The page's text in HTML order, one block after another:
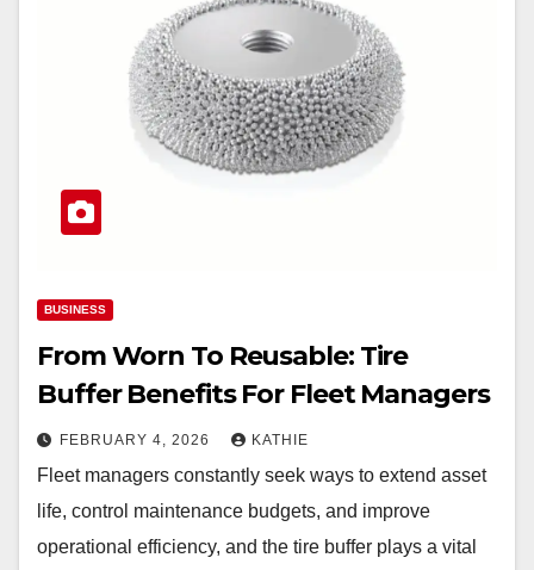
BUSINESS
From Worn To Reusable: Tire
Buffer Benefits For Fleet Managers
FEBRUARY 4, 2026 KATHIE
Fleet managers constantly seek ways to extend asset
life, control maintenance budgets, and improve
operational efficiency, and the tire buffer plays a vital